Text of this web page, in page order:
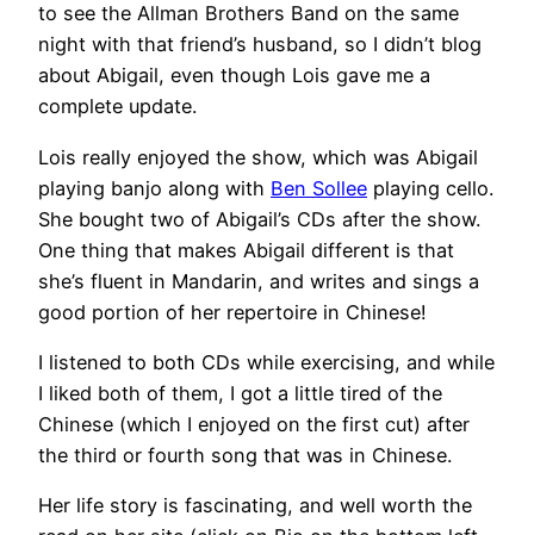
to see the Allman Brothers Band on the same
night with that friend’s husband, so I didn’t blog
about Abigail, even though Lois gave me a
complete update.
Lois really enjoyed the show, which was Abigail
playing banjo along with Ben Sollee playing cello.
She bought two of Abigail’s CDs after the show.
One thing that makes Abigail different is that
she’s fluent in Mandarin, and writes and sings a
good portion of her repertoire in Chinese!
I listened to both CDs while exercising, and while
I liked both of them, I got a little tired of the
Chinese (which I enjoyed on the first cut) after
the third or fourth song that was in Chinese.
Her life story is fascinating, and well worth the